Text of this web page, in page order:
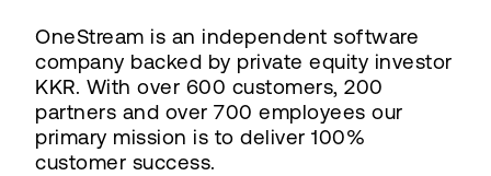
OneStream is an independent software
company backed by private equity investor
KKR. With over 600 customers, 200
partners and over 700 employees our
primary mission is to deliver 100%
customer success.